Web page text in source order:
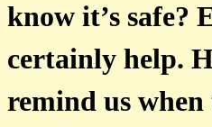
know it’s safe?
certainly help.
remind us